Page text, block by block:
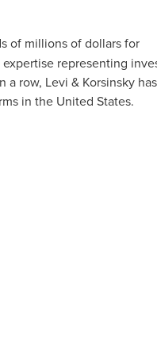
of millions of dollars for
representing
row, Levi & Korsinsky has
in the United States.